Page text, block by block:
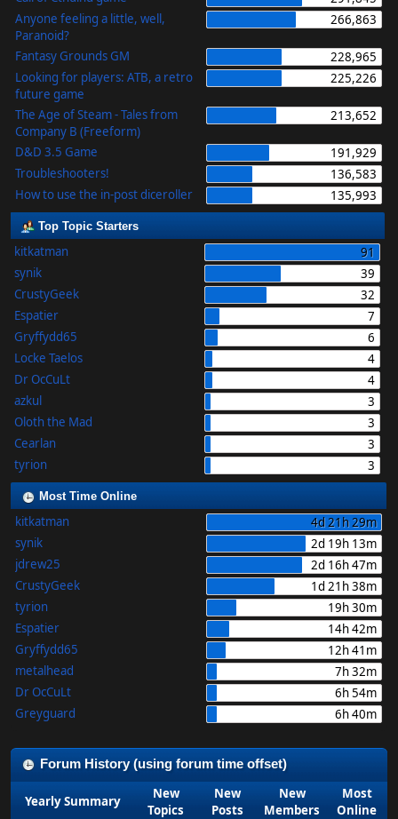
Anyone feeling a little, well,
Paranoid?
266,863
Fantasy Grounds GM
228,965
Looking for players: ATB, a retro
future game
225,226
The Age of Steam - Tales from
Company B (Freeform)
213,652
D&D 3.5 Game
191,929
Troubleshooters!
136,583
How to use the in-post diceroller
135,993
Top Topic Starters
kitkatman
91
synik
39
CrustyGeek
32
Espatier
7
Gryffydd65
6
Locke Taelos
4
Dr OcCuLt
4
azkul
3
Oloth the Mad
3
Cearlan
3
tyrion
3
Most Time Online
kitkatman
4d 21h 29m
synik
2d 19h 13m
jdrew25
2d 16h 47m
CrustyGeek
1d 21h 38m
tyrion
19h 30m
Espatier
14h 42m
Gryffydd65
12h 41m
metalhead
7h 32m
Dr OcCuLt
6h 54m
Greyguard
6h 40m
Forum History (using forum time offset)
Yearly Summary
New
Topics
New
Posts
New
Members
Most
Online